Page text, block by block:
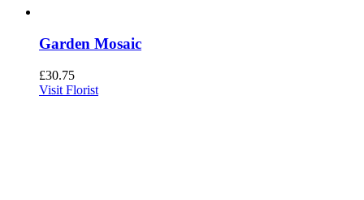
Garden Mosaic
£30.75
Visit Florist